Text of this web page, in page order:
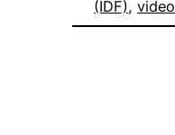
(IDF), video